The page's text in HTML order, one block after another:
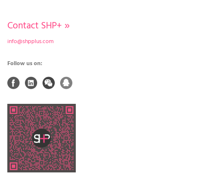
Contact SHP+ »
info@shpplus.com
Follow us on: